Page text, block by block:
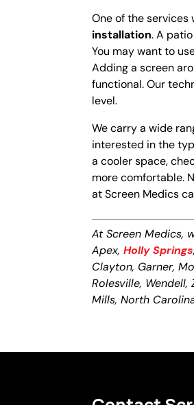
One of the services
installation. A
You may want to
Adding a screen
functional. Our
level.
We carry a wide
interested in the
a cooler space,
more comfortable.
at Screen Medics
At Screen Medics,
Apex,Holly Springs
Clayton, Garner,
Rolesville,
Mills, North